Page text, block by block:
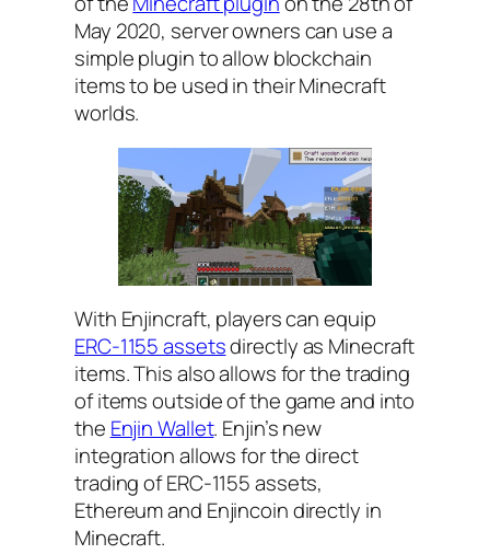
May 2020, server owners can use a
simple plugin to allow blockchain
items to be used in their Minecraft
worlds.
With Enjincraft, players can equip
ERC-1155 assetsdirectly as Minecraft
items. This also allows for the trading
of items outside of the game and into
the Enjin Wallet. Enjin’s new
integration allows for the direct
trading of ERC-1155 assets,
Ethereum and Enjincoin directly in
Minecraft.